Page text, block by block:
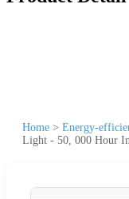
Home > Energy-
Light - 50, 000 Hour